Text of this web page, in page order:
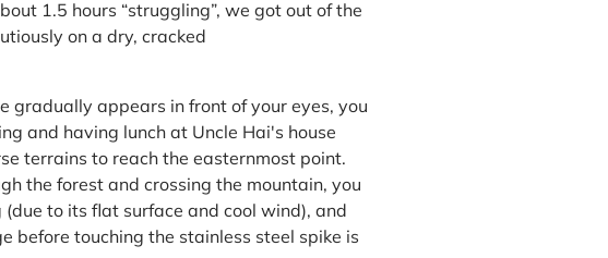
1.5 hours “struggling”, we got out of the
on a dry, cracked
gradually appears in front of your eyes, you
and having lunch at Uncle Hai's house
terrains to reach the easternmost point.
the forest and crossing the mountain, you
to its flat surface and cool wind), and
before touching the stainless steel spike is